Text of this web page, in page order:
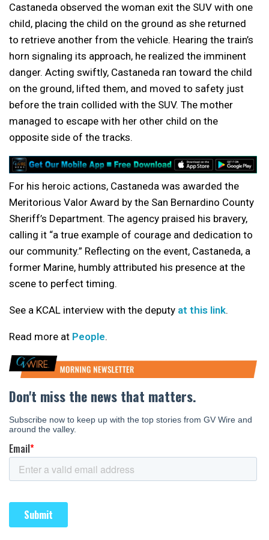
Castaneda observed the woman exit the SUV with one
child, placing the child on the ground as she returned
to retrieve another from the vehicle. Hearing the train’s
horn signaling its approach, he realized the imminent
danger. Acting swiftly, Castaneda ran toward the child
on the ground, lifted them, and moved to safety just
before the train collided with the SUV. The mother
managed to escape with her other child on the
opposite side of the tracks.
For his heroic actions, Castaneda was awarded the
Meritorious Valor Award by the San Bernardino County
Sheriff’s Department. The agency praised his bravery,
calling it “a true example of courage and dedication to
our community.” Reflecting on the event, Castaneda, a
former Marine, humbly attributed his presence at the
scene to perfect timing.
See a KCAL interview with the deputy at this link.
Read more at People.